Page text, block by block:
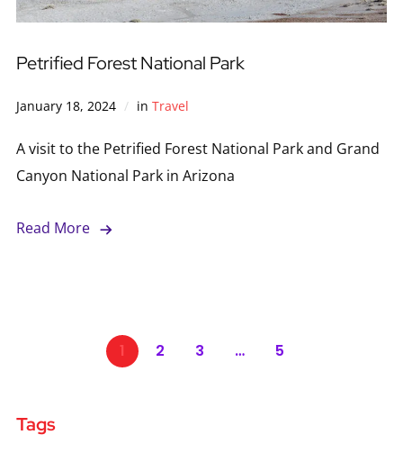
Petrified Forest National Park
January 18, 2024 in Travel
A visit to the Petrified Forest National Park and Grand
Canyon National Park in Arizona
Read More
1 2 3 … 5
Tags